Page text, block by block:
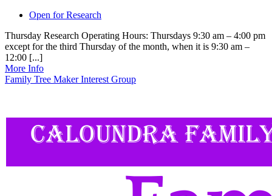
Open for Research
Thursday Research Operating Hours: Thursdays 9:30 am – 4:00 pm
except for the third Thursday of the month, when it is 9:30 am –
12:00 [...]
More Info
Family Tree Maker Interest Group